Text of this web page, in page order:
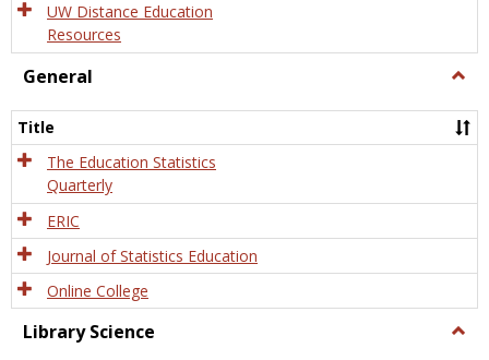
UW Distance Education
Resources
General
Title
The Education Statistics
Quarterly
ERIC
Journal of Statistics Education
Online College
Library Science